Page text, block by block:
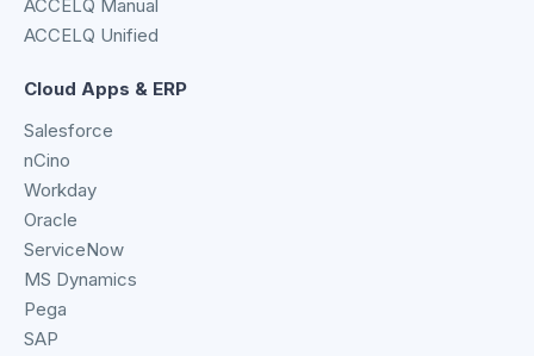
ACCELQ Manual
ACCELQ Unified
Cloud Apps & ERP
Salesforce
nCino
Workday
Oracle
ServiceNow
MS Dynamics
Pega
SAP